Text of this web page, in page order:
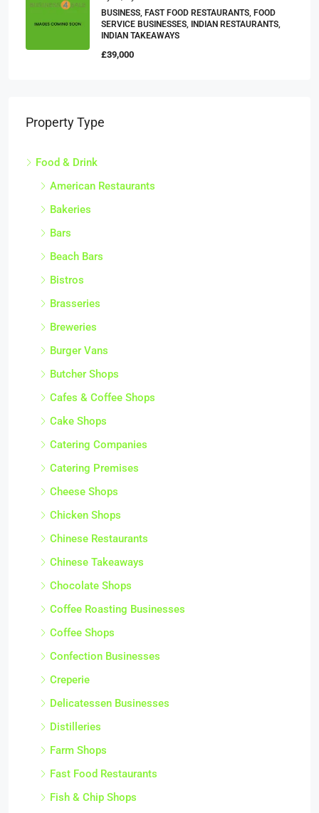
BUSINESS, FAST FOOD RESTAURANTS, FOOD
SERVICE BUSINESSES, INDIAN RESTAURANTS,
INDIAN TAKEAWAYS
£39,000
Property Type
Food & Drink
American Restaurants
Bakeries
Bars
Beach Bars
Bistros
Brasseries
Breweries
Burger Vans
Butcher Shops
Cafes & Coffee Shops
Cake Shops
Catering Companies
Catering Premises
Cheese Shops
Chicken Shops
Chinese Restaurants
Chinese Takeaways
Chocolate Shops
Coffee Roasting Businesses
Coffee Shops
Confection Businesses
Creperie
Delicatessen Businesses
Distilleries
Farm Shops
Fast Food Restaurants
Fish & Chip Shops